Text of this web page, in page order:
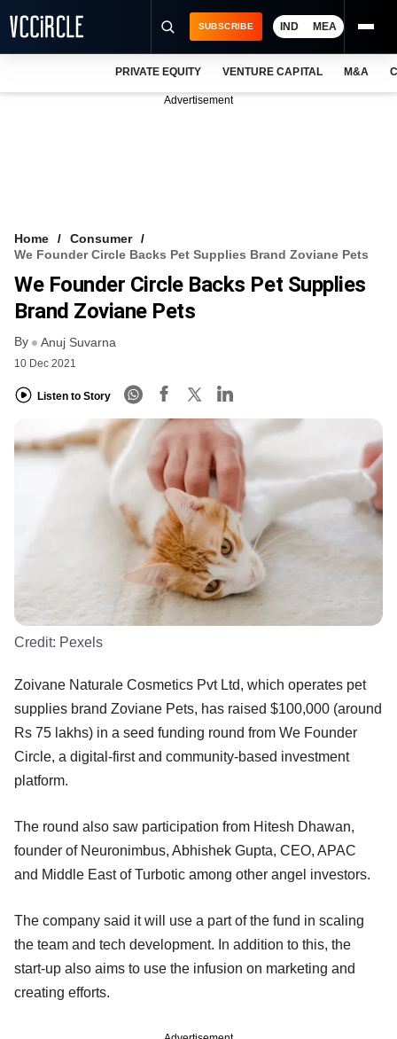
FREE NEWSLETTER
LOGIN
SUBSCRIBE IND MEA
PRIVATE EQUITY VENTURE CAPITAL M&A
Advertisement
Home
Consumer
We Founder Circle Backs Pet Supplies Brand Zoviane Pets
We Founder Circle Backs Pet Supplies
Brand Zoviane Pets
By Anuj Suvarna
10 Dec 2021
Listen to Story
Credit: Pexels
Zoivane Naturale Cosmetics Pvt Ltd, which operates pet
supplies brand Zoviane Pets, has raised $100,000 (around
Rs 75 lakhs) in a seed funding round from We Founder
Circle, a digital-first and community-based investment
platform.
The round also saw participation from Hitesh Dhawan,
founder of Neuronimbus, Abhishek Gupta, CEO, APAC
and Middle East of Turbotic among other angel investors.
The company said it will use a part of the fund in scaling
the team and tech development. In addition to this, the
start-up also aims to use the infusion on marketing and
creating efforts.